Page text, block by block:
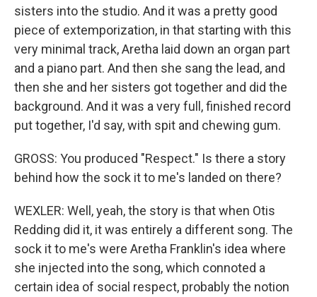
sisters into the studio. And it was a pretty good
piece of extemporization, in that starting with this
very minimal track, Aretha laid down an organ part
and a piano part. And then she sang the lead, and
then she and her sisters got together and did the
background. And it was a very full, finished record
put together, I'd say, with spit and chewing gum.
GROSS: You produced "Respect." Is there a story
behind how the sock it to me's landed on there?
WEXLER: Well, yeah, the story is that when Otis
Redding did it, it was entirely a different song. The
sock it to me's were Aretha Franklin's idea where
she injected into the song, which connoted a
certain idea of social respect, probably the notion